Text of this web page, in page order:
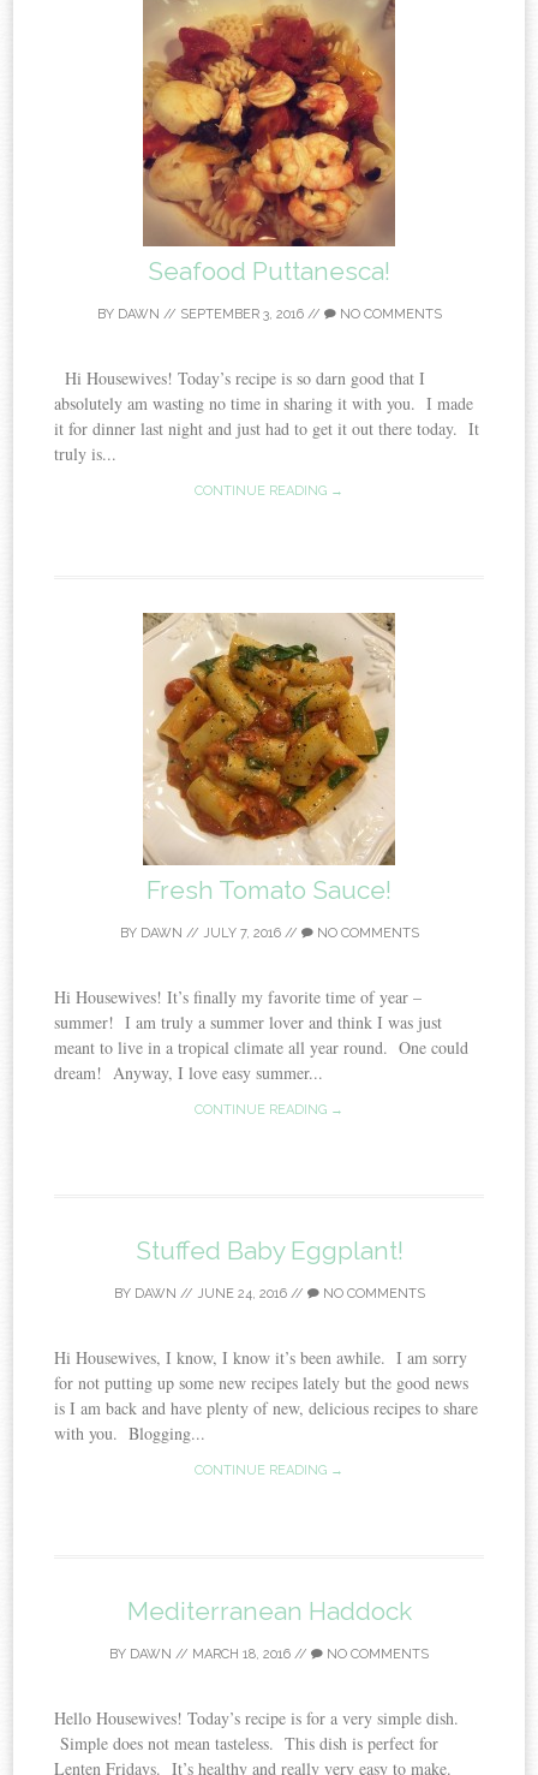
Seafood Puttanesca!
BY DAWN // SEPTEMBER 3, 2016// NO COMMENTS
Hi Housewives! Today’s recipe is so darn good that I
absolutely am wasting no time in sharing it with you. I made
it for dinner last night and just had to get it out there today. It
truly is...
CONTINUE READING →
Fresh Tomato Sauce!
BY DAWN // JULY 7, 2016// NO COMMENTS
Hi Housewives! It’s finally my favorite time of year –
summer! I am truly a summer lover and think I was just
meant to live in a tropical climate all year round. One could
dream! Anyway, I love easy summer...
CONTINUE READING →
Stuffed Baby Eggplant!
BY DAWN // JUNE 24, 2016// NO COMMENTS
Hi Housewives, I know, I know it’s been awhile. I am sorry
for not putting up some new recipes lately but the good news
is I am back and have plenty of new, delicious recipes to share
with you. Blogging...
CONTINUE READING →
Mediterranean Haddock
BY DAWN // MARCH 18, 2016 // NO COMMENTS
Hello Housewives! Today’s recipe is for a very simple dish.
Simple does not mean tasteless. This dish is perfect for
Lenten Fridays. It’s healthy and really very easy to make.